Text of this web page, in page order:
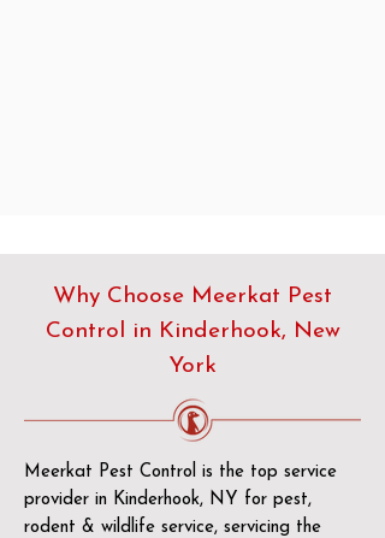
Why Choose Meerkat Pest
Control in Kinderhook, New
York
Meerkat Pest Control is the top service
provider in Kinderhook, NY for pest,
rodent & wildlife service, servicing the